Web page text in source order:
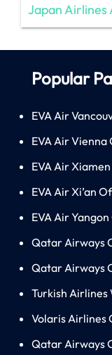
Japan Airlines
Popular
EVA Air
EVA Air
EVA Air
EVA Air Xi’an
EVA Air
Qatar Airways
Qatar Airways
Turkish Airlines
Volaris Airlines
Qatar Airways